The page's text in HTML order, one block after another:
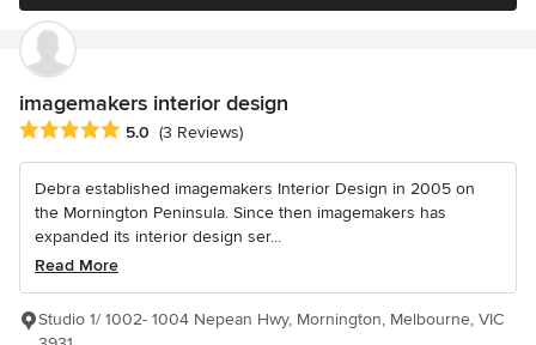
imagemakers interior design
Average rating: 5 out of 5 stars
5.0 (3 Reviews)
Debra established imagemakers Interior Design in 2005 on
the Mornington Peninsula. Since then imagemakers has
expanded its interior design ser...
Read More
Studio 1/ 1002- 1004 Nepean Hwy, Mornington, Melbourne, VIC